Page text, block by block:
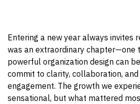
Entering a new year always invites
was an extraordinary chapter—one
powerful organization design can
commit to clarity, collaboration,
engagement. The growth we
sensational, but what mattered